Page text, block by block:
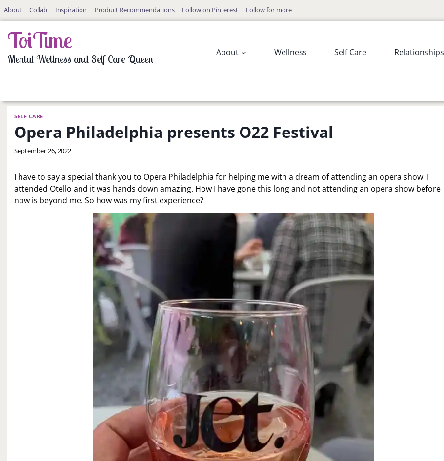
SkipAbout Collab Inspiration Product Recommendations Follow on Pinterest Follow for more
ToiTime
Mental Wellness and Self Care Queen
About Wellness Self Care Relationships
SELF CARE
Opera Philadelphia presents O22 Festival
By
September 26, 2022
I have to say a special thank you to Opera Philadelphia for helping me with a dream of attending an opera show! I
attended Otello and it was hands down amazing. How I have gone this long and not attending an opera show before
now is beyond me. So how was my first experience?